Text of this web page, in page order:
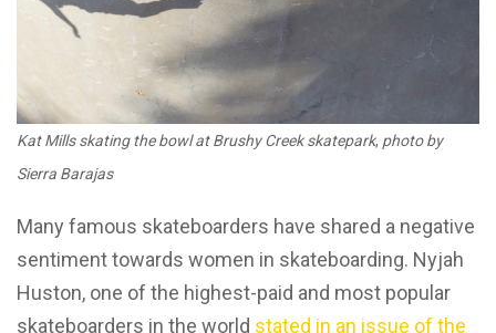
Kat Mills skating the bowl at Brushy Creek skatepark, photo by
Sierra Barajas
Many famous skateboarders have shared a negative
sentiment towards women in skateboarding. Nyjah
Huston, one of the highest-paid and most popular
skateboarders in the world stated in an issue of the